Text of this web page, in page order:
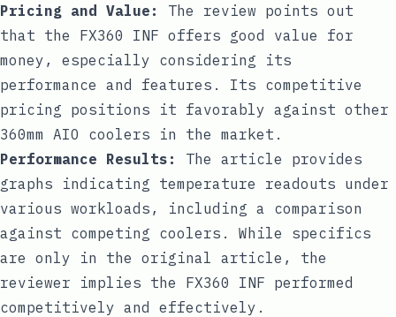
Pricing and Value:
The review points out
that the FX360 INF offers good value for
money, especially considering its
performance and features. Its competitive
pricing positions it favorably against other
360mm AIO coolers in the market.
Performance Results:
The article provides
graphs indicating temperature readouts under
various workloads, including a comparison
against competing coolers. While specifics
are only in the original article, the
reviewer implies the FX360 INF performed
competitively and effectively.